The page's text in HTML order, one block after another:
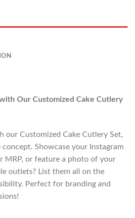
Our Customized Cake Cutlery
our Customized Cake Cutlery Set,
Showcase your Instagram
MRP, or feature a photo of your
outlets? List them all on the
Perfect for branding and